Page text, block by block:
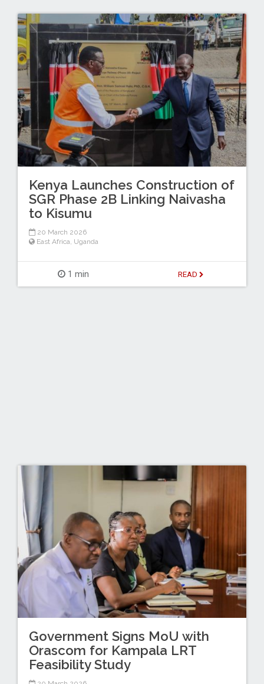
Kenya Launches Construction of
SGR Phase 2B Linking Naivasha
to Kisumu
20 March 2026
East Africa, Uganda
1 min READ
Government Signs MoU with
Orascom for Kampala LRT
Feasibility Study